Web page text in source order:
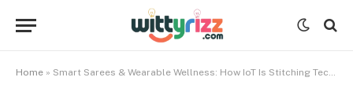
Home » Smart Sarees & Wearable Wellness: How IoT Is Stitching Technology into Everyday Indian Fashion